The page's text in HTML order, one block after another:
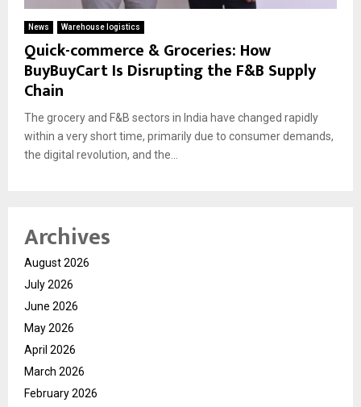
News Warehouse logistics
Quick-commerce & Groceries: How
BuyBuyCart Is Disrupting the F&B Supply
Chain
The grocery and F&B sectors in India have changed rapidly
within a very short time, primarily due to consumer demands,
the digital revolution, and the...
Archives
August 2026
July 2026
June 2026
May 2026
April 2026
March 2026
February 2026